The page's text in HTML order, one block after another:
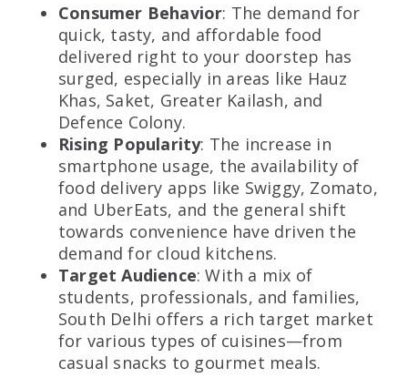
Consumer Behavior: The demand for
quick, tasty, and affordable food
delivered right to your doorstep has
surged, especially in areas like Hauz
Khas, Saket, Greater Kailash, and
Defence Colony.
Rising Popularity: The increase in
smartphone usage, the availability of
food delivery apps like Swiggy, Zomato,
and UberEats, and the general shift
towards convenience have driven the
demand for cloud kitchens.
Target Audience: With a mix of
students, professionals, and families,
South Delhi offers a rich target market
for various types of cuisines—from
casual snacks to gourmet meals.